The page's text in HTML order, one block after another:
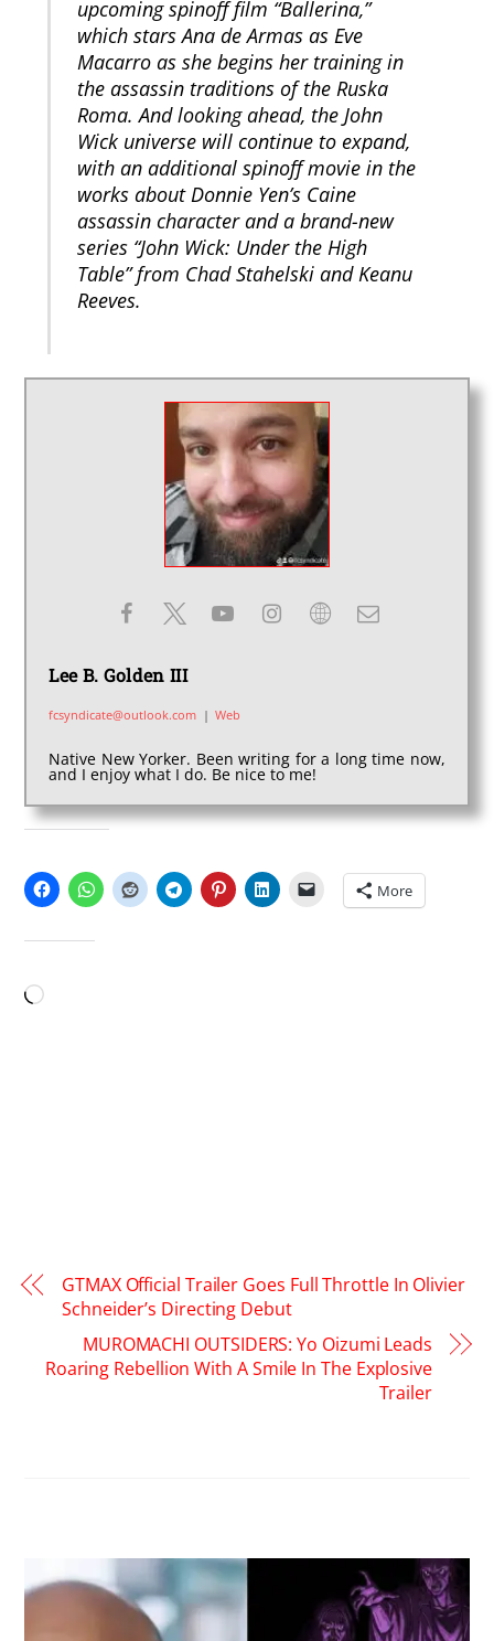
upcoming spinoff film “Ballerina,”
which stars Ana de Armas as Eve
Macarro as she begins her training in
the assassin traditions of the Ruska
Roma. And looking ahead, the John
Wick universe will continue to expand,
with an additional spinoff movie in the
works about Donnie Yen’s Caine
assassin character and a brand-new
series “John Wick: Under the High
Table” from Chad Stahelski and Keanu
Reeves.
Lee B. Golden III
fcsyndicate@outlook.com | Web
Native New Yorker. Been writing for a long time now,
and I enjoy what I do. Be nice to me!
More
Loading…
GTMAX Official Trailer Goes Full Throttle In Olivier
Schneider’s Directing Debut
MUROMACHI OUTSIDERS: Yo Oizumi Leads
Roaring Rebellion With A Smile In The Explosive
Trailer